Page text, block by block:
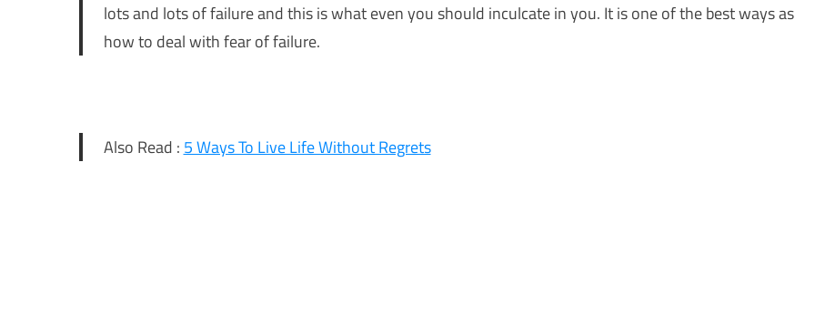
lots and lots of failure and this is what even you should inculcate in you. It is one of the best ways as
how to deal with fear of failure.
Also Read :5 Ways To Live Life Without Regrets